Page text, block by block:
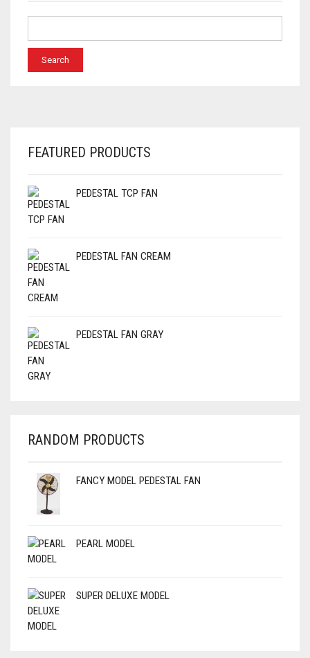
FEATURED PRODUCTS
PEDESTAL TCP FAN
PEDESTAL FAN CREAM
PEDESTAL FAN GRAY
RANDOM PRODUCTS
FANCY MODEL PEDESTAL FAN
PEARL MODEL
SUPER DELUXE MODEL